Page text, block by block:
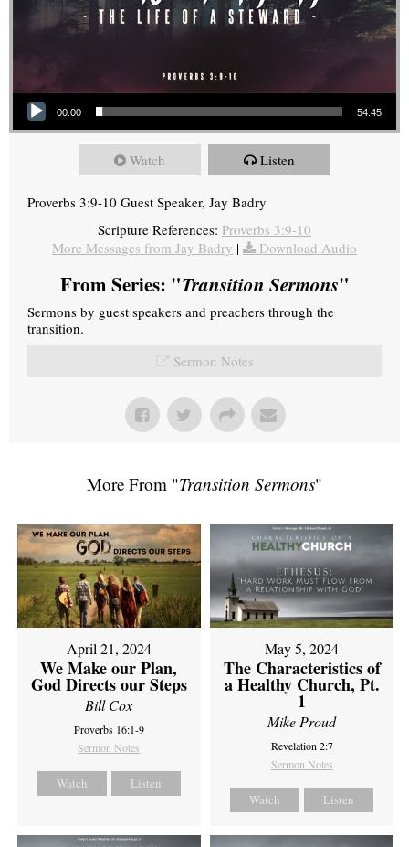
Audio Player
00:00 54:45
Watch Listen
Proverbs 3:9-10 Guest Speaker, Jay Badry
Scripture References: Proverbs 3:9-10
More Messages from Jay Badry | Download Audio
From Series: "Transition Sermons"
Sermons by guest speakers and preachers through the
transition.
Sermon Notes
More From "Transition Sermons"
April 21, 2024
We Make our Plan,
God Directs our Steps
Bill Cox
Proverbs 16:1-9
Sermon Notes
Watch Listen
May 5, 2024
The Characteristics of
a Healthy Church, Pt.
1
Mike Proud
Revelation 2:7
Sermon Notes
Watch Listen